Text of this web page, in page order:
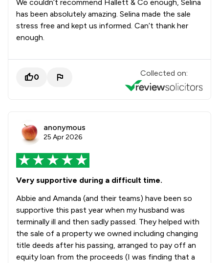
We couldn’t recommend Hallett & Co enough, Selina
has been absolutely amazing. Selina made the sale
stress free and kept us informed. Can’t thank her
enough.
0 Collected on:
anonymous
25 Apr 2026
Very supportive during a difficult time.
Abbie and Amanda (and their teams) have been so
supportive this past year when my husband was
terminally ill and then sadly passed. They helped with
the sale of a property we owned including changing
title deeds after his passing, arranged to pay off an
equity loan from the proceeds (I was finding that a